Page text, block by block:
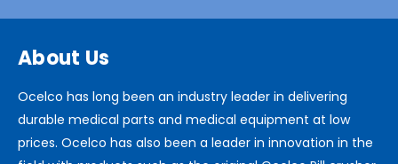
About Us
Ocelco has long been an industry leader in delivering
durable medical parts and medical equipment at low
prices. Ocelco has also been a leader in innovation in the